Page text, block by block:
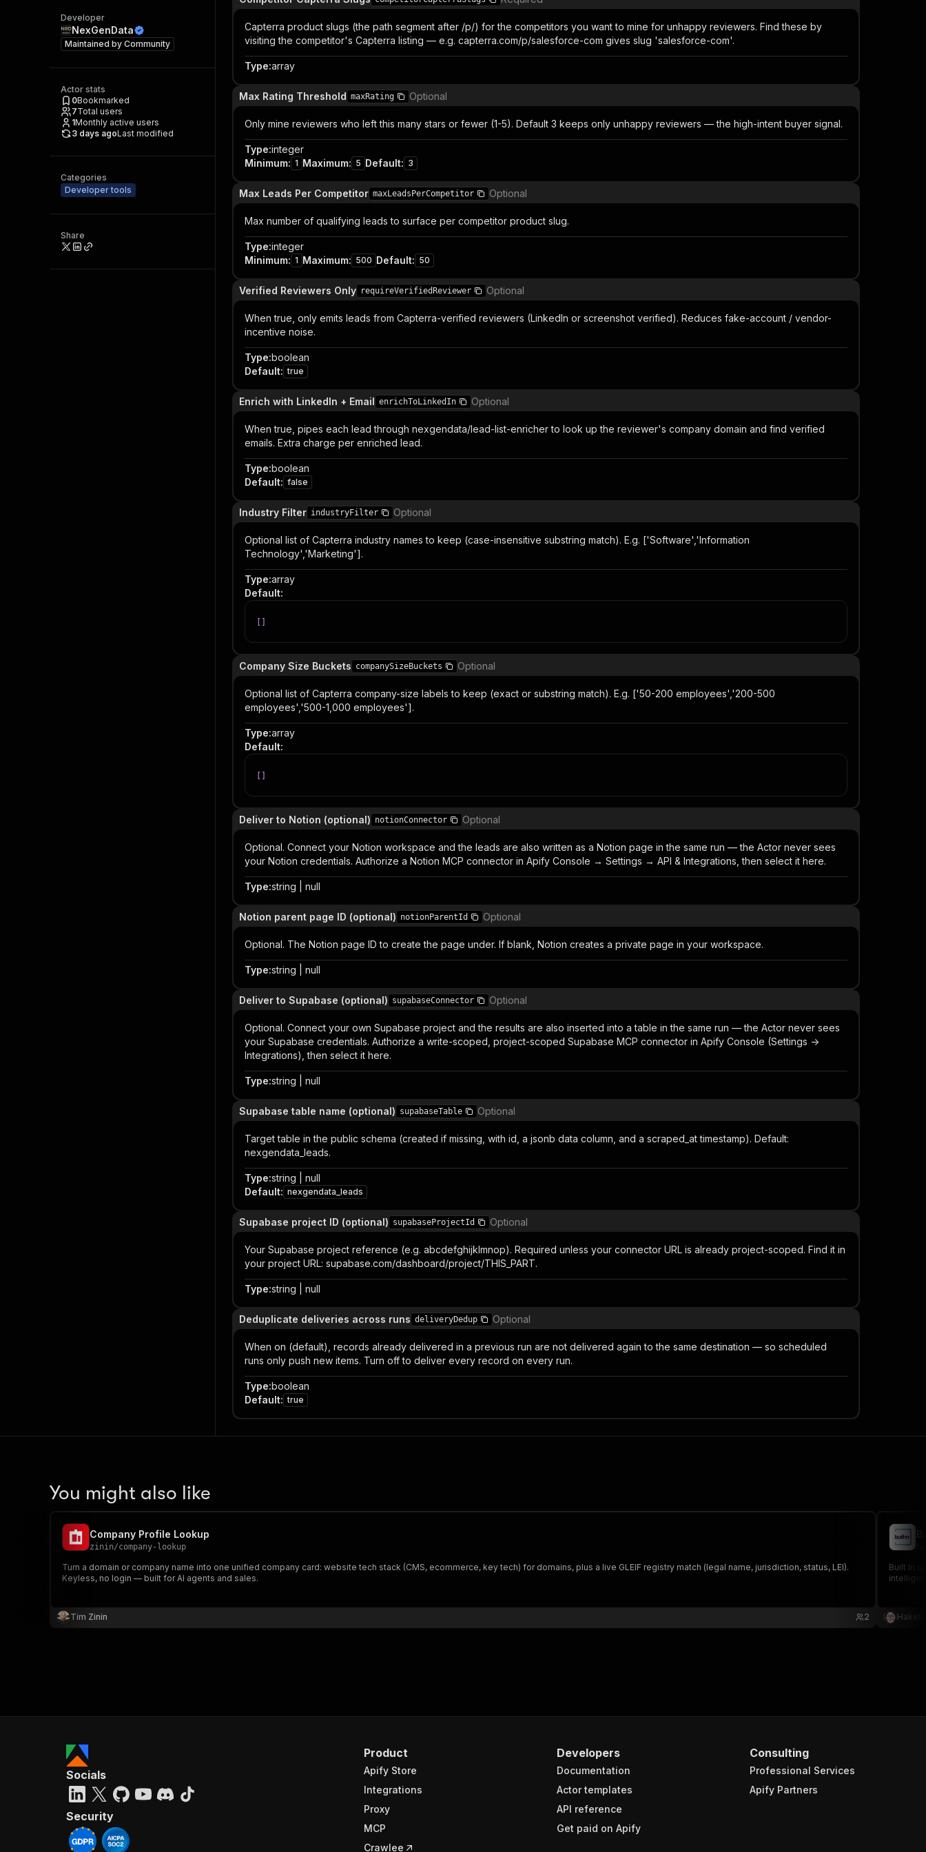
Developer
NexGenData
Maintained by Community
Actor stats
0Bookmarked
7Total users
1Monthly active users
3 days agoLast modified
Categories
Developer tools
Share
Capterra product slugs (the path segment after /p/) for the competitors you want to mine for unhappy reviewers. Find these by
visiting the competitor's Capterra listing — e.g. capterra.com/p/salesforce-com gives slug 'salesforce-com'.
Type:array
Max Rating Threshold maxRating Optional
Only mine reviewers who left this many stars or fewer (1-5). Default 3 keeps only unhappy reviewers — the high-intent buyer signal.
Type:integer
Minimum: 1 Maximum: 5 Default: 3
Max Leads Per Competitor maxLeadsPerCompetitor Optional
Max number of qualifying leads to surface per competitor product slug.
Type:integer
Minimum: 1 Maximum: 500 Default: 50
Verified Reviewers Only requireVerifiedReviewer Optional
When true, only emits leads from Capterra-verified reviewers (LinkedIn or screenshot verified). Reduces fake-account / vendor-
incentive noise.
Type:boolean
Default: true
Enrich with LinkedIn + Email enrichToLinkedIn Optional
When true, pipes each lead through nexgendata/lead-list-enricher to look up the reviewer's company domain and find verified
emails. Extra charge per enriched lead.
Type:boolean
Default: false
Industry Filter industryFilter Optional
Optional list of Capterra industry names to keep (case-insensitive substring match). E.g. ['Software','Information
Technology','Marketing'].
Type:array
Default:
Company Size Buckets companySizeBuckets Optional
Optional list of Capterra company-size labels to keep (exact or substring match). E.g. ['50-200 employees','200-500
employees','500-1,000 employees'].
Type:array
Default:
Deliver to Notion (optional) notionConnector Optional
Optional. Connect your Notion workspace and the leads are also written as a Notion page in the same run — the Actor never sees
your Notion credentials. Authorize a Notion MCP connector in Apify Console → Settings → API & Integrations, then select it here.
Type:string | null
Notion parent page ID (optional) notionParentId Optional
Optional. The Notion page ID to create the page under. If blank, Notion creates a private page in your workspace.
Type:string | null
Deliver to Supabase (optional) supabaseConnector Optional
Optional. Connect your own Supabase project and the results are also inserted into a table in the same run — the Actor never sees
your Supabase credentials. Authorize a write-scoped, project-scoped Supabase MCP connector in Apify Console (Settings ->
Integrations), then select it here.
Type:string | null
Supabase table name (optional) supabaseTable Optional
Target table in the public schema (created if missing, with id, a jsonb data column, and a scraped_at timestamp). Default:
nexgendata_leads.
Type:string | null
Default: nexgendata_leads
Supabase project ID (optional) supabaseProjectId Optional
Your Supabase project reference (e.g. abcdefghijklmnop). Required unless your connector URL is already project-scoped. Find it in
your project URL: supabase.com/dashboard/project/THIS_PART.
Type:string | null
Deduplicate deliveries across runs deliveryDedup Optional
When on (default), records already delivered in a previous run are not delivered again to the same destination — so scheduled
runs only push new items. Turn off to deliver every record on every run.
Type:boolean
Default: true
You might also like
Company Profile Lookup
zinin/company-lookup
Turn a domain or company name into one unified company card: website tech stack (CMS, ecommerce, key tech) for domains, plus a live GLEIF registry match (legal name, jurisdiction, status, LEI).
Keyless, no login — built for AI agents and sales.
Tim Zinin 2
Built In
Haketa
Product
Apify Store
Integrations
Proxy
MCP
Crawlee
Developers
Documentation
Actor templates
API reference
Get paid on Apify
Consulting
Professional Services
Apify Partners
Socials
Security